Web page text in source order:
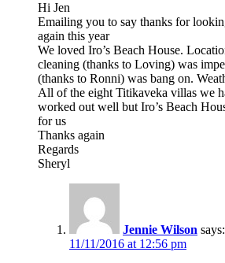
Hi Jen
Emailing you to say thanks for
again this year
We loved Iro’s Beach House.
cleaning (thanks to Loving) was
(thanks to Ronni) was bang on.
All of the eight Titikaveka villas we
worked out well but Iro’s Beach
for us
Thanks again
Regards
Sheryl
Jennie Wilson says:
11/11/2016 at 12:56 pm